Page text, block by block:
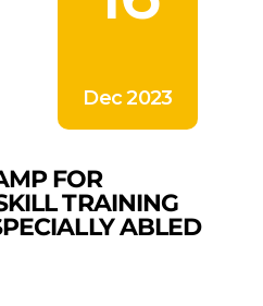
Dec 2023
FOR
TRAINING
ABLED